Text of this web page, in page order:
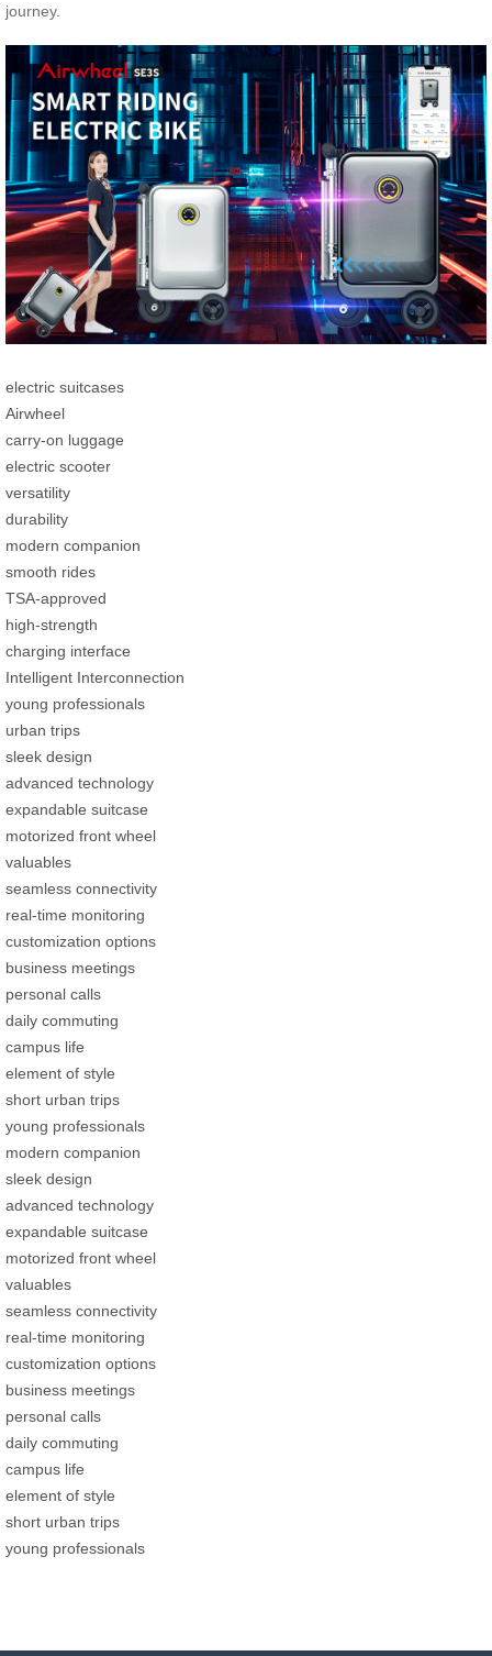
journey.
electric suitcases
Airwheel
carry-on luggage
electric scooter
versatility
durability
modern companion
smooth rides
TSA-approved
high-strength
charging interface
Intelligent Interconnection
young professionals
urban trips
sleek design
advanced technology
expandable suitcase
motorized front wheel
valuables
seamless connectivity
real-time monitoring
customization options
business meetings
personal calls
daily commuting
campus life
element of style
short urban trips
young professionals
modern companion
sleek design
advanced technology
expandable suitcase
motorized front wheel
valuables
seamless connectivity
real-time monitoring
customization options
business meetings
personal calls
daily commuting
campus life
element of style
short urban trips
young professionals